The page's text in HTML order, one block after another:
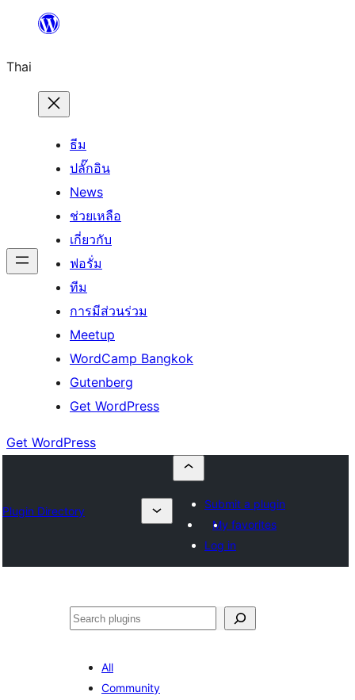
ยัง
เนื้อหา
Thai
ธีม
ปลั๊กอิน
News
ช่วยเหลือ
เกี่ยวกับ
ฟอรั่ม
ทีม
การมีส่วนร่วม
Meetup
WordCamp Bangkok
Gutenberg
Get WordPress
Get WordPress
Plugin Directory
Submit a plugin
My favorites
Log in
ค้นหา
All
Community